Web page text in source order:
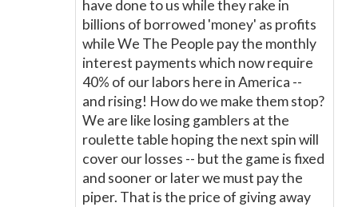
have done to us while they rake in
billions of borrowed 'money' as profits
while We The People pay the monthly
interest payments which now require
40% of our labors here in America --
and rising! How do we make them stop?
We are like losing gamblers at the
roulette table hoping the next spin will
cover our losses -- but the game is fixed
and sooner or later we must pay the
piper. That is the price of giving away